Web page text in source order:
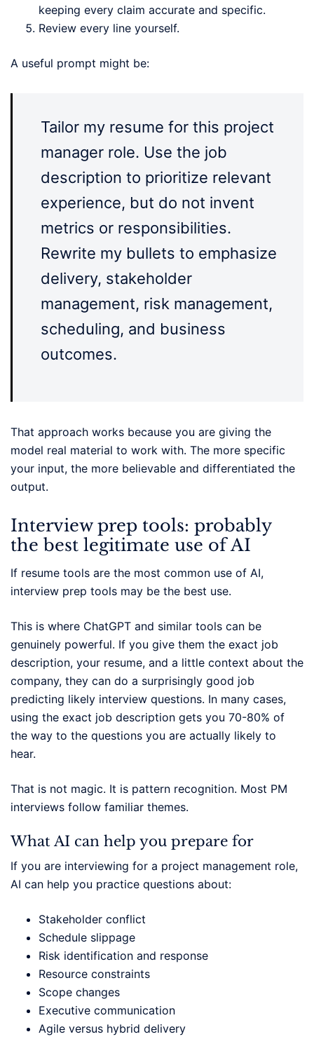
keeping every claim accurate and specific.
Review every line yourself.
A useful prompt might be:
Tailor my resume for this project
manager role. Use the job
description to prioritize relevant
experience, but do not invent
metrics or responsibilities.
Rewrite my bullets to emphasize
delivery, stakeholder
management, risk management,
scheduling, and business
outcomes.
That approach works because you are giving the
model real material to work with. The more specific
your input, the more believable and differentiated the
output.
Interview prep tools: probably
the best legitimate use of AI
If resume tools are the most common use of AI,
interview prep tools may be the best use.
This is where ChatGPT and similar tools can be
genuinely powerful. If you give them the exact job
description, your resume, and a little context about the
company, they can do a surprisingly good job
predicting likely interview questions. In many cases,
using the exact job description gets you 70-80% of
the way to the questions you are actually likely to
hear.
That is not magic. It is pattern recognition. Most PM
interviews follow familiar themes.
What AI can help you prepare for
If you are interviewing for a project management role,
AI can help you practice questions about:
Stakeholder conflict
Schedule slippage
Risk identification and response
Resource constraints
Scope changes
Executive communication
Agile versus hybrid delivery